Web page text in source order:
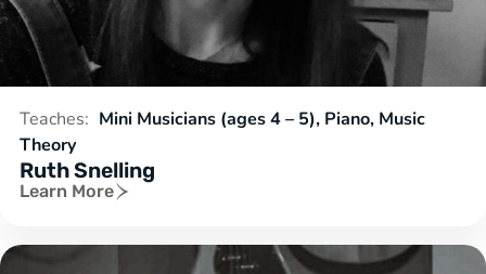
Teaches: Mini Musicians (ages 4 – 5), Piano, Music
Theory
Ruth Snelling
Learn More